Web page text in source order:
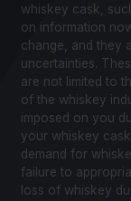
whiskey cask,
on information
change, and they
uncertainties.
are not limited to
of the whiskey
imposed on you
your whiskey
demand for
failure to
loss of whiskey